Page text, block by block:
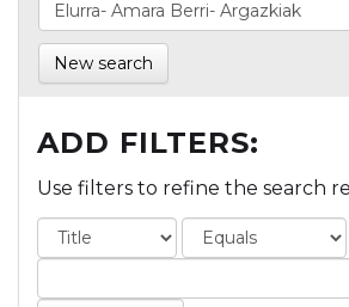
New search
ADD FILTERS:
Use filters to refine the search